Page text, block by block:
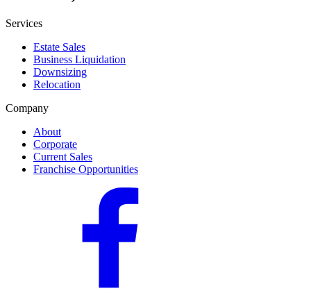
Services
Estate Sales
Business Liquidation
Downsizing
Relocation
Company
About
Corporate
Current Sales
Franchise Opportunities